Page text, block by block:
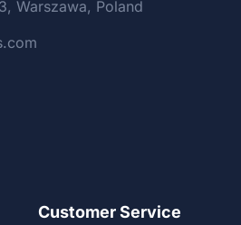
Warszawa, Poland
Customer Service